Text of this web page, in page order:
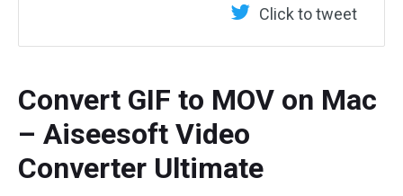
Click to tweet
Convert GIF to MOV on Mac
– Aiseesoft Video
Converter Ultimate